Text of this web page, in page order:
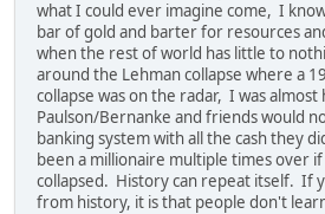
what I could ever imagine come, I
bar of gold and barter for resources
when the rest of world has little to
around the Lehman collapse where a
collapse was on the radar, I was
Paulson/Bernanke and friends would
banking system with all the cash they
been a millionaire multiple times over
collapsed. History can repeat itself. If
from history, it is that people don't